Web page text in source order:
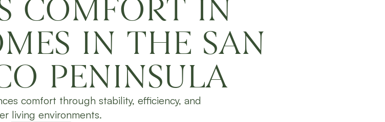
COMFORT IN
IN THE SAN
PENINSULA
comfort through stability, efficiency, and
living environments.